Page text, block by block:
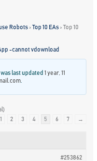
Robots › Top 10 EAs › Top 10
-cannot vdownload
was last updated1 year, 11
1 2 3 4 5 6 7 →
#253862